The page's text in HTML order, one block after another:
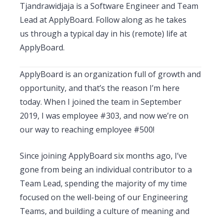
Tjandrawidjaja is a Software Engineer and Team
Lead at ApplyBoard. Follow along as he takes
us through a typical day in his (remote) life at
ApplyBoard.
ApplyBoard is an organization full of growth and
opportunity, and that’s the reason I’m here
today. When I joined the team in September
2019, I was employee #303, and now we’re on
our way to reaching employee #500!
Since joining ApplyBoard six months ago, I’ve
gone from being an individual contributor to a
Team Lead, spending the majority of my time
focused on the well-being of our Engineering
Teams, and building a culture of meaning and